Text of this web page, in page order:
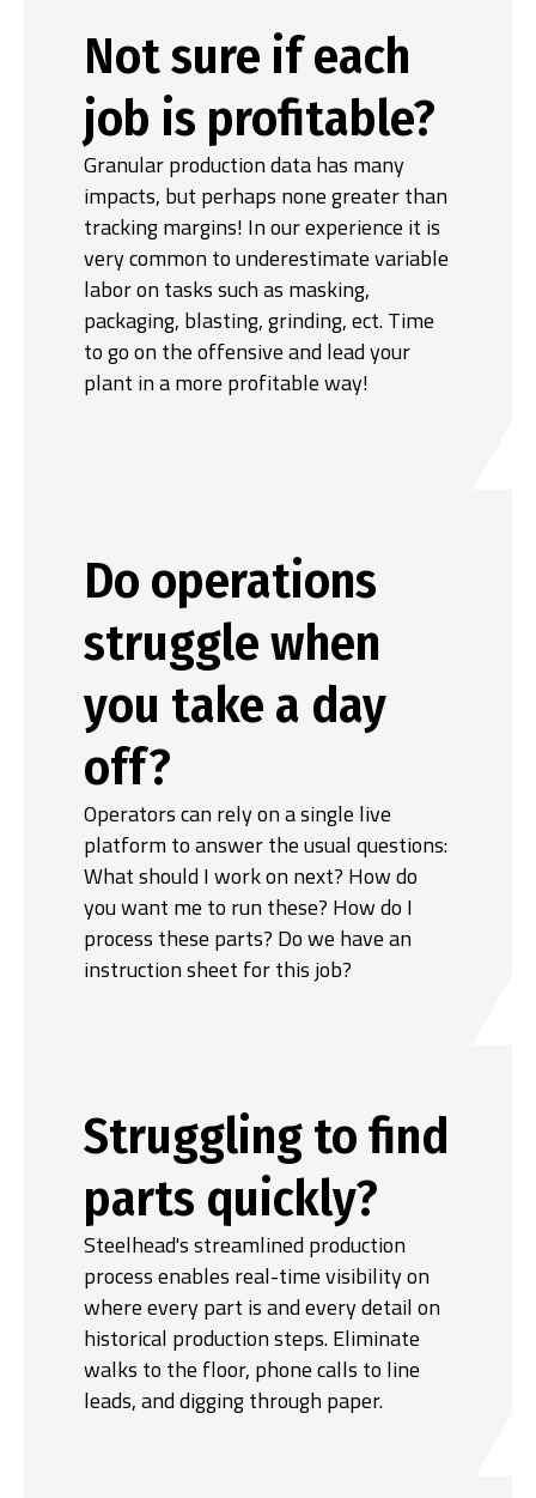
Not sure if each
job is profitable?
Granular production data has many
impacts, but perhaps none greater than
tracking margins! In our experience it is
very common to underestimate variable
labor on tasks such as masking,
packaging, blasting, grinding, ect. Time
to go on the offensive and lead your
plant in a more profitable way!
Do operations
struggle when
you take a day
off?
Operators can rely on a single live
platform to answer the usual questions:
What should I work on next? How do
you want me to run these? How do I
process these parts? Do we have an
instruction sheet for this job?
Struggling to find
parts quickly?
Steelhead's streamlined production
process enables real-time visibility on
where every part is and every detail on
historical production steps. Eliminate
walks to the floor, phone calls to line
leads, and digging through paper.